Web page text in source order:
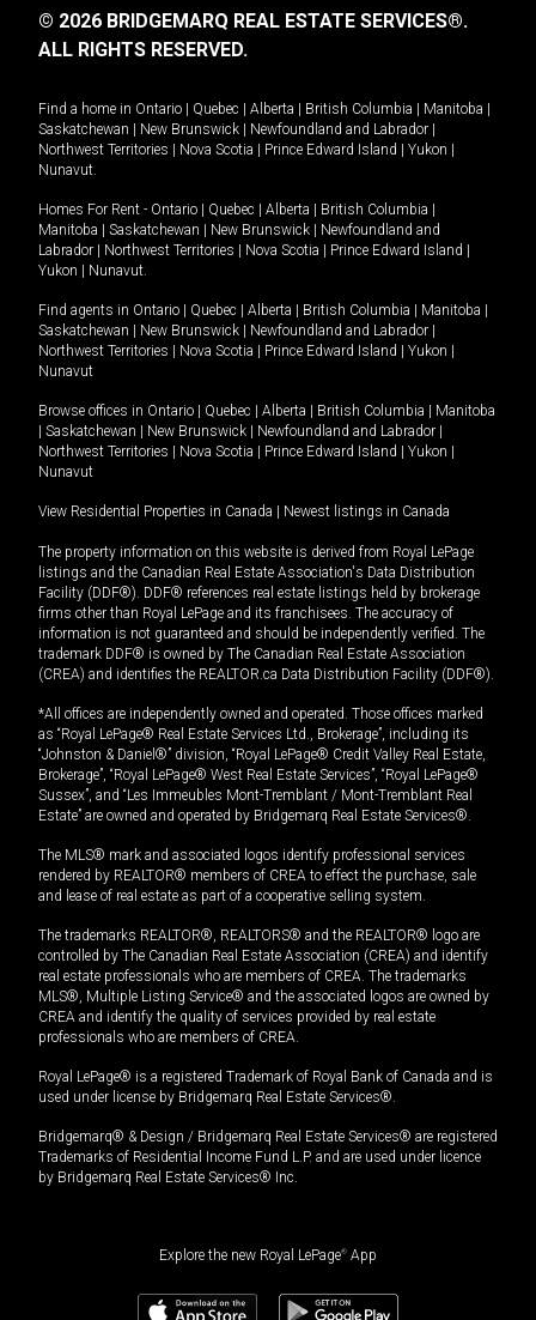
© 2026 BRIDGEMARQ REAL ESTATE SERVICES®.
ALL RIGHTS RESERVED.
Find a home in Ontario Quebec Alberta British Columbia Manitoba
Saskatchewan
New Brunswick Newfoundland and Labrador
Northwest Territories
Nova Scotia Prince Edward Island Yukon
Nunavut.
Homes For Rent - Ontario Quebec Alberta British Columbia
Manitoba
Saskatchewan New Brunswick
Newfoundland and
Labrador
Northwest Territories Nova Scotia Prince Edward Island
Yukon
Nunavut.
Find agents in Ontario Quebec Alberta British Columbia Manitoba
Saskatchewan
New Brunswick Newfoundland and Labrador
Northwest Territories
Nova Scotia Prince Edward Island Yukon
Nunavut
Browse offices in Ontario Quebec Alberta British Columbia
Manitoba
Saskatchewan New Brunswick Newfoundland and Labrador
Northwest Territories
Nova Scotia Prince Edward Island Yukon
Nunavut
View Residential Properties in Canada Newest listings in Canada
The property information on this website is derived from Royal LePage
listings and the Canadian Real Estate Association's Data Distribution
Facility (DDF®). DDF® references real estate listings held by brokerage
firms other than Royal LePage and its franchisees. The accuracy of
information is not guaranteed and should be independently verified. The
trademark DDF® is owned by The Canadian Real Estate Association
(CREA) and identifies the REALTOR.ca Data Distribution Facility (DDF®).
*All offices are independently owned and operated. Those offices marked
as “Royal LePage® Real Estate Services Ltd., Brokerage”, including its
“Johnston & Daniel®” division, “Royal LePage® Credit Valley Real Estate,
Brokerage”, “Royal LePage® West Real Estate Services”, “Royal LePage®
Sussex”, and “Les Immeubles Mont-Tremblant / Mont-Tremblant Real
Estate” are owned and operated by Bridgemarq Real Estate Services®.
The MLS® mark and associated logos identify professional services
rendered by REALTOR® members of CREA to effect the purchase, sale
and lease of real estate as part of a cooperative selling system.
The trademarks REALTOR®, REALTORS® and the REALTOR® logo are
controlled by The Canadian Real Estate Association (CREA) and identify
real estate professionals who are members of CREA. The trademarks
MLS®, Multiple Listing Service® and the associated logos are owned by
CREA and identify the quality of services provided by real estate
professionals who are members of CREA.
Royal LePage® is a registered Trademark of Royal Bank of Canada and is
used under license by Bridgemarq Real Estate Services®.
Bridgemarq® & Design / Bridgemarq Real Estate Services® are registered
Trademarks of Residential Income Fund L.P. and are used under licence
by Bridgemarq Real Estate Services® Inc.
Explore the new Royal LePage® App